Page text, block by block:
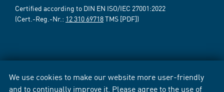
We use cookies to make our website more user-friendly
and to continually improve it. Please agree to the use of
Certified according to DIN EN ISO/IEC 27001:2022
(Cert.-Reg.-Nr.: 12 310 69718TMS [PDF])